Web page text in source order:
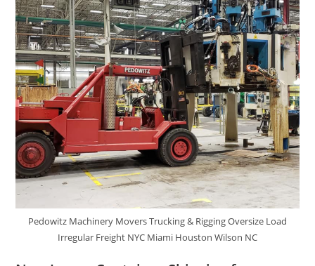
Pedowitz Machinery Movers Trucking & Rigging Oversize Load
Irregular Freight NYC Miami Houston Wilson NC